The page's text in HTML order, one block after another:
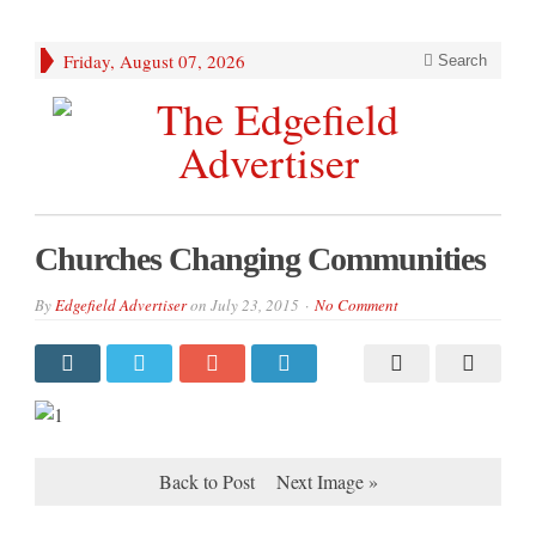
Friday, August 07, 2026 Search
Churches Changing Communities
ByEdgefield Advertiseron July 23, 2015 No Comment
Back to Post Next Image »